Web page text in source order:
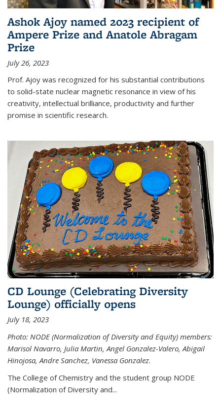
Ashok Ajoy named 2023 recipient of
Ampere Prize and Anatole Abragam
Prize
July 26, 2023
Prof. Ajoy was recognized for his substantial contributions
to solid-state nuclear magnetic resonance in view of his
creativity, intellectual brilliance, productivity and further
promise in scientific research.
CD Lounge (Celebrating Diversity
Lounge) officially opens
July 18, 2023
Photo: NODE (Normalization of Diversity and Equity) members:
Marisol Navarro, Julia Martin, Angel Gonzalez-Valero, Abigail
Hinojosa, Andre Sanchez, Vanessa Gonzalez.
The College of Chemistry and the student group NODE
(Normalization of Diversity and...